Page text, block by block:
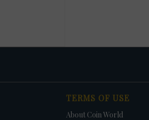
TERMS OF USE
About Coin World